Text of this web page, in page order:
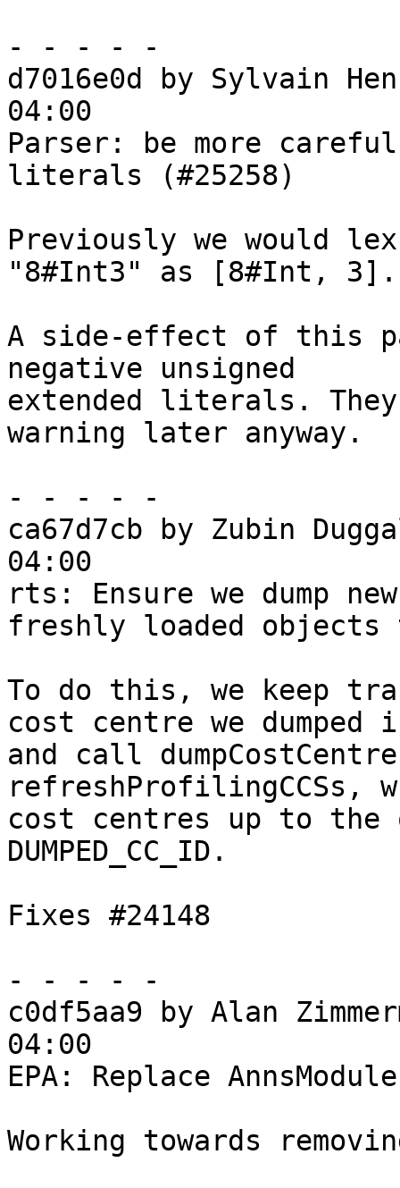
- - - - -
d7016e0d by Sylvain
04:00
Parser: be more
literals (#25258)
Previously we would
"8#Int3" as [8#Int, 3].
A side-effect of this
negative unsigned
extended literals.
warning later anyway.
- - - - -
ca67d7cb by Zubin
04:00
rts: Ensure we dump
freshly loaded
To do this, we keep
cost centre we dumped in
and call
refreshProfilingCCSs,
cost centres up to the
DUMPED_CC_ID.
Fixes #24148
- - - - -
c0df5aa9 by Alan
04:00
EPA: Replace
Working towards